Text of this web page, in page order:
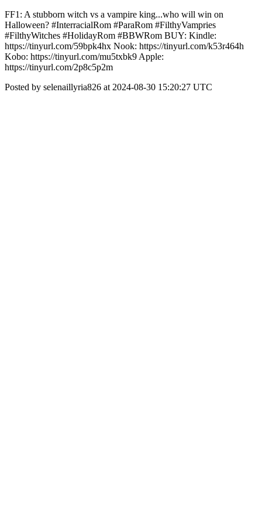
FF1: A stubborn witch vs a vampire king...who will win on
Halloween? #InterracialRom #ParaRom #FilthyVampries
#FilthyWitches #HolidayRom #BBWRom BUY: Kindle:
https://tinyurl.com/59bpk4hx Nook: https://tinyurl.com/k53r464h
Kobo: https://tinyurl.com/mu5txbk9 Apple:
https://tinyurl.com/2p8c5p2m
Posted by selenaillyria826 at 2024-08-30 15:20:27 UTC